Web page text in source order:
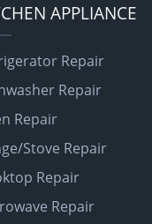
APPLIANCE
Repair
Repair
Repair
Stove Repair
Repair
Repair